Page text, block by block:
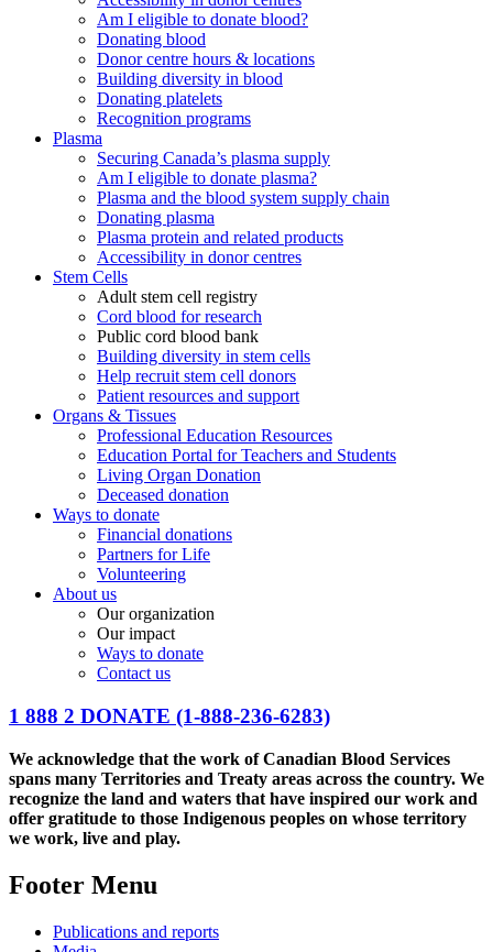
Am I eligible to donate blood?
Donating blood
Donor centre hours & locations
Building diversity in blood
Donating platelets
Recognition programs
Plasma
Securing Canada’s plasma supply
Am I eligible to donate plasma?
Plasma and the blood system supply chain
Donating plasma
Plasma protein and related products
Accessibility in donor centres
Stem Cells
Adult stem cell registry
Cord blood for research
Public cord blood bank
Building diversity in stem cells
Help recruit stem cell donors
Patient resources and support
Organs & Tissues
Professional Education Resources
Education Portal for Teachers and Students
Living Organ Donation
Deceased donation
Ways to donate
Financial donations
Partners for Life
Volunteering
About us
Our organization
Our impact
Ways to donate
Contact us
1 888 2 DONATE (1-888-236-6283)
We acknowledge that the work of Canadian Blood Services
spans many Territories and Treaty areas across the country. We
recognize the land and waters that have inspired our work and
offer gratitude to those Indigenous peoples on whose territory
we work, live and play.
Footer Menu
Publications and reports